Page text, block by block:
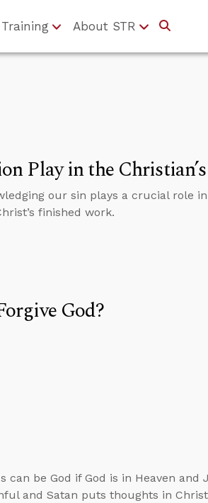
Training About STR
Play in the
our sin plays a crucial role
finished work.
God?
be God if God is in Heaven and
and Satan puts thoughts in